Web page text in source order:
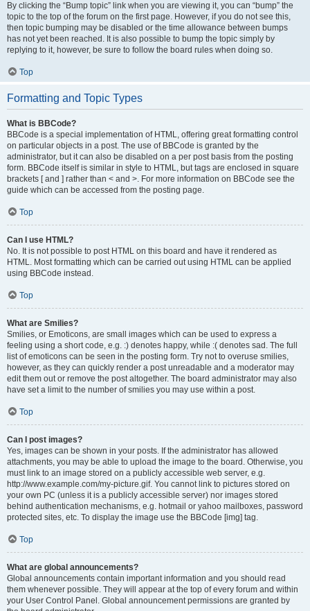
By clicking the “Bump topic” link when you are viewing it, you can “bump” the
topic to the top of the forum on the first page. However, if you do not see this,
then topic bumping may be disabled or the time allowance between bumps
has not yet been reached. It is also possible to bump the topic simply by
replying to it, however, be sure to follow the board rules when doing so.
Top
Formatting and Topic Types
What is BBCode?
BBCode is a special implementation of HTML, offering great formatting control
on particular objects in a post. The use of BBCode is granted by the
administrator, but it can also be disabled on a per post basis from the posting
form. BBCode itself is similar in style to HTML, but tags are enclosed in square
brackets [ and ] rather than < and >. For more information on BBCode see the
guide which can be accessed from the posting page.
Top
Can I use HTML?
No. It is not possible to post HTML on this board and have it rendered as
HTML. Most formatting which can be carried out using HTML can be applied
using BBCode instead.
Top
What are Smilies?
Smilies, or Emoticons, are small images which can be used to express a
feeling using a short code, e.g. :) denotes happy, while :( denotes sad. The full
list of emoticons can be seen in the posting form. Try not to overuse smilies,
however, as they can quickly render a post unreadable and a moderator may
edit them out or remove the post altogether. The board administrator may also
have set a limit to the number of smilies you may use within a post.
Top
Can I post images?
Yes, images can be shown in your posts. If the administrator has allowed
attachments, you may be able to upload the image to the board. Otherwise, you
must link to an image stored on a publicly accessible web server, e.g.
http://www.example.com/my-picture.gif. You cannot link to pictures stored on
your own PC (unless it is a publicly accessible server) nor images stored
behind authentication mechanisms, e.g. hotmail or yahoo mailboxes, password
protected sites, etc. To display the image use the BBCode [img] tag.
Top
What are global announcements?
Global announcements contain important information and you should read
them whenever possible. They will appear at the top of every forum and within
your User Control Panel. Global announcement permissions are granted by